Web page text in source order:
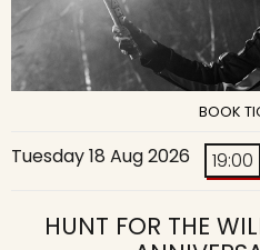
BOOK
Tuesday 18 Aug 2026 19:00
HUNT FOR THE